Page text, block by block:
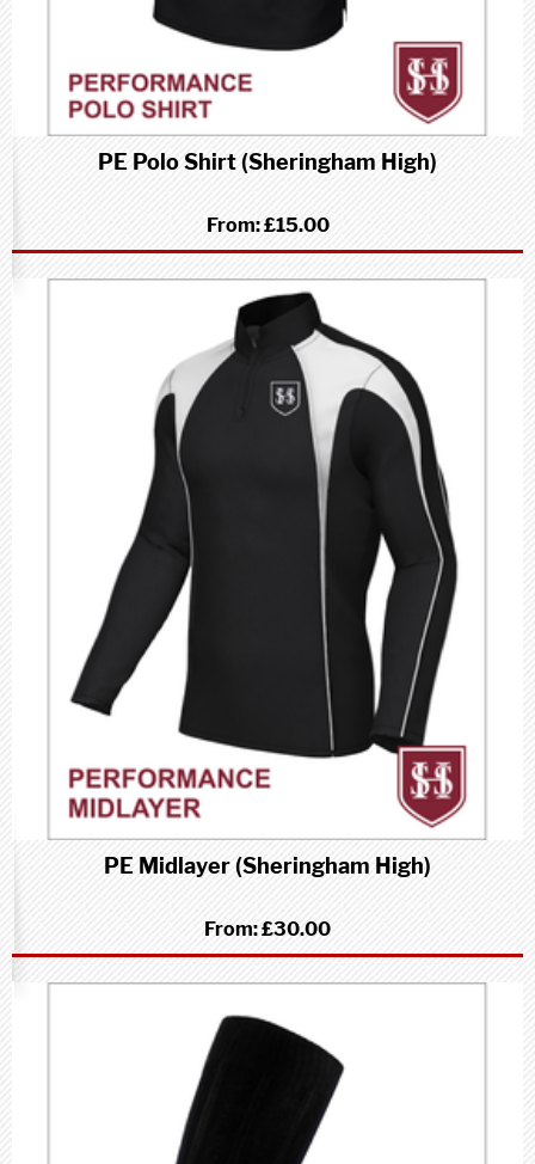
PE Polo Shirt (Sheringham High)
From:£15.00
PE Midlayer (Sheringham High)
From:£30.00